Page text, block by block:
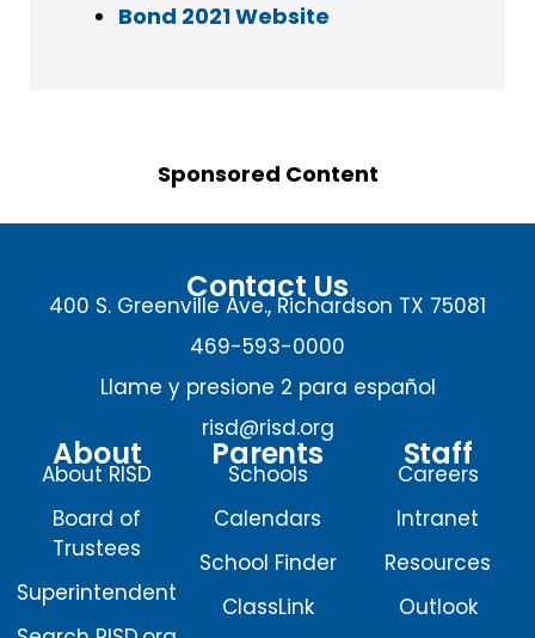
Bond 2021 Website
Sponsored Content
Contact Us
400 S. Greenville Ave., Richardson TX 75081
469-593-0000
Llame y presione 2 para español
risd@risd.org
About
About RISD
Board of
Trustees
Superintendent
Parents
Schools
Calendars
School Finder
ClassLink
Staff
Careers
Intranet
Resources
Outlook